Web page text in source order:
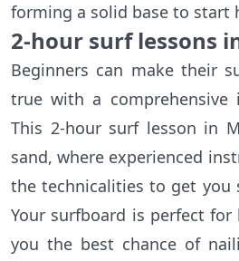
forming a solid base to start
2-hour surf lessons
Beginners can make their
true with a comprehensive
This 2-hour surf lesson in
sand, where experienced
the technicalities to get you
Your surfboard is perfect for
you the best chance of